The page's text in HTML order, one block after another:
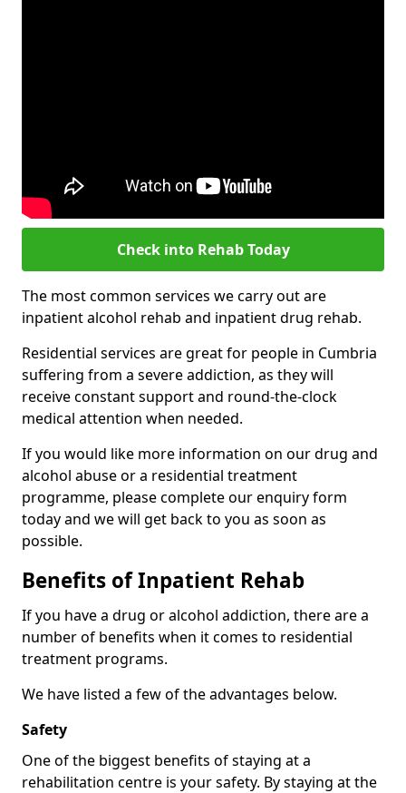
Check into Rehab Today
The most common services we carry out are
inpatient alcohol rehab and inpatient drug rehab.
Residential services are great for people in Cumbria
suffering from a severe addiction, as they will
receive constant support and round-the-clock
medical attention when needed.
If you would like more information on our drug and
alcohol abuse or a residential treatment
programme, please complete our enquiry form
today and we will get back to you as soon as
possible.
Benefits of Inpatient Rehab
If you have a drug or alcohol addiction, there are a
number of benefits when it comes to residential
treatment programs.
We have listed a few of the advantages below.
Safety
One of the biggest benefits of staying at a
rehabilitation centre is your safety. By staying at the